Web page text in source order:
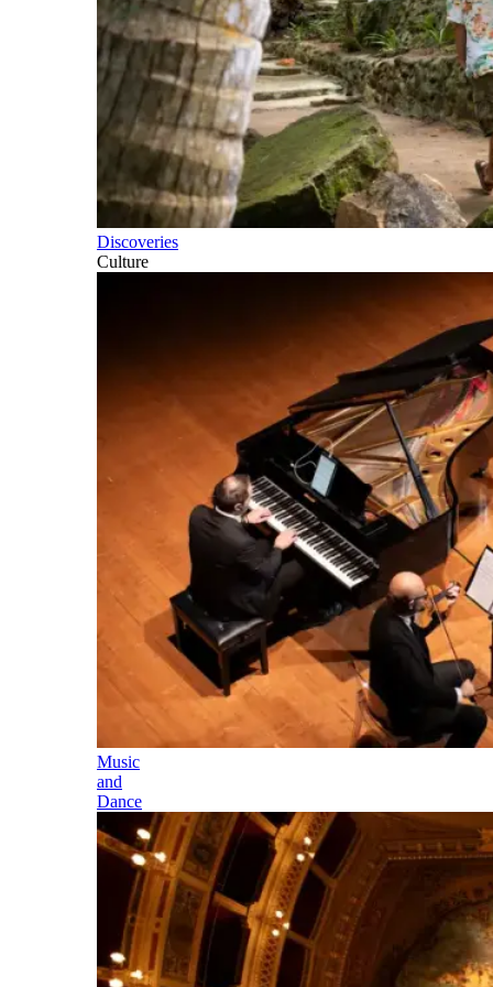
Discoveries
Culture
Music
and
Dance